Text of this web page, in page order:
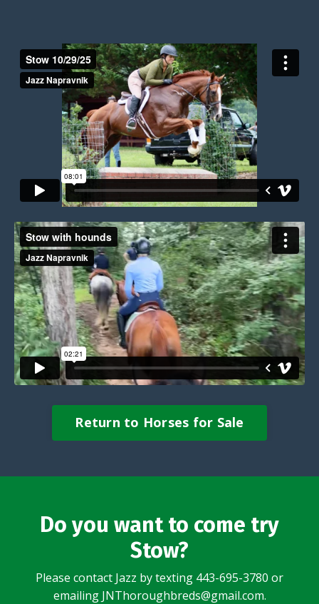
Return to Horses for Sale
Do you want to come try
Stow?
Please contact Jazz by texting 443-695-3780 or
emailing JNThoroughbreds@gmail.com.